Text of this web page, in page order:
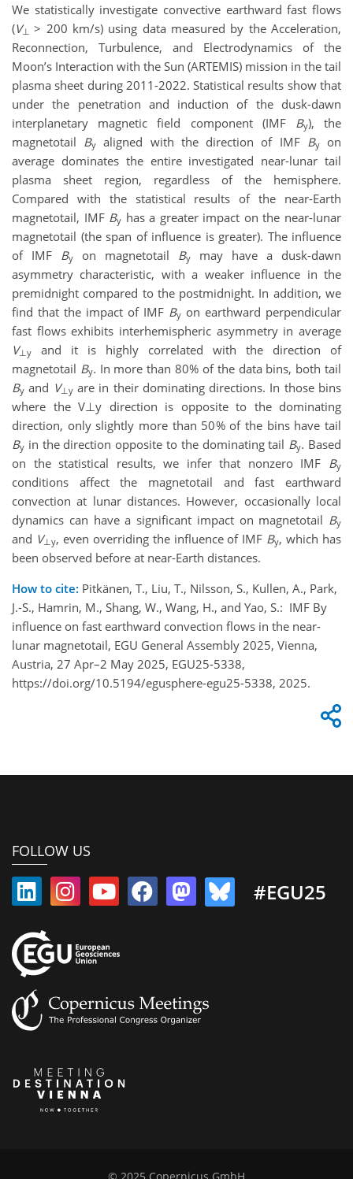
We statistically investigate convective earthward fast flows
(V⊥> 200 km/s) using data measured by the Acceleration,
Reconnection, Turbulence, and Electrodynamics of the
Moon’s Interaction with the Sun (ARTEMIS) mission in the tail
plasma sheet during 2011-2022. Statistical results show that
under the penetration and induction of the dusk-dawn
interplanetary magnetic field component (IMF By), the
magnetotail By aligned with the direction of IMF Byon
average dominates the entire investigated near-lunar tail
plasma sheet region, regardless of the hemisphere.
Compared with the statistical results of the near-Earth
magnetotail, IMF By has a greater impact on the near-lunar
magnetotail (the span of influence is greater). The influence
of IMF By on magnetotail By
may have a dusk-dawn
asymmetry characteristic, with a weaker influence in the
premidnight compared to the postmidnight. In addition, we
find that the impact of IMF By on earthward perpendicular
fast flows exhibits interhemispheric asymmetry in average
V⊥y
and it is highly correlated with the direction of
magnetotail By. In more than 80% of the data bins, both tail
By and V⊥yare in their dominating directions. In those bins
where the V⊥y direction is opposite to the dominating
direction, only slightly more than 50% of the bins have tail
By in the direction opposite to the dominating tail By. Based
on the statistical results, we infer that nonzero IMF By
conditions affect the magnetotail and fast earthward
convection at lunar distances. However, occasionally local
dynamics can have a significant impact on magnetotail By
and V⊥y, even overriding the influence of IMF By, which has
been observed before at near-Earth distances.
How to cite: Pitkänen, T., Liu, T., Nilsson, S., Kullen, A., Park,
J.-S., Hamrin, M., Shang, W., Wang, H., and Yao, S.: IMF By
influence on fast earthward convection flows in the near-
lunar magnetotail, EGU General Assembly 2025, Vienna,
Austria, 27 Apr–2 May 2025, EGU25-5338,
https://doi.org/10.5194/egusphere-egu25-5338, 2025.
FOLLOW US
#EGU25